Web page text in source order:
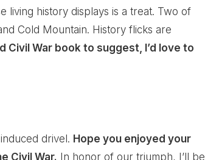
living history displays is a treat. Two of
Cold Mountain. History flicks are
Civil War book to suggest, I’d love to
drivel. Hope you enjoyed your
Civil War. In honor of our triumph, I’ll be